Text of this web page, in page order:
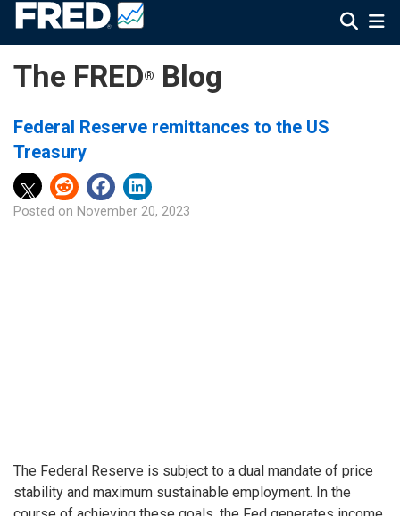
The FRED® Blog
Federal Reserve remittances to the US
Treasury
Posted on November 20, 2023
The Federal Reserve is subject to a dual mandate of price
stability and maximum sustainable employment. In the